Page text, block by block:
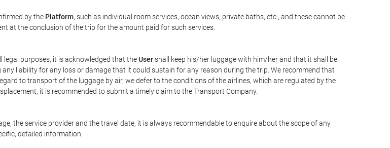
by the Platform, such as individual room services, ocean views, private baths, etc., and these cannot be
at the conclusion of the trip for the amount paid for such services.
purposes, it is acknowledged that theUsershall keep his/her luggage with him/her and that it shall be
any liability for any loss or damage that it could sustain for any reason during the trip. We recommend that
to transport of the luggage by air, we defer to the conditions of the airlines, which are regulated by the
it is recommended to submit a timely claim to the Transport Company.
the service provider and the travel date, it is always recommendable to enquire about the scope of any
detailed information.